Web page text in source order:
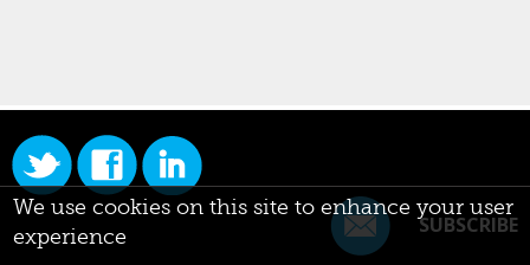
SUBSCRIBE
We use cookies on this site to enhance your user
experience